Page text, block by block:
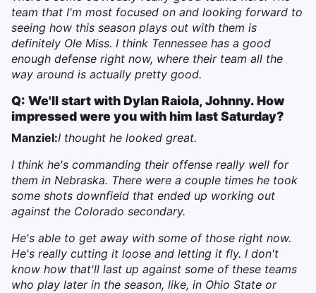
team that I'm most focused on and looking forward to
seeing how this season plays out with them is
definitely Ole Miss. I think Tennessee has a good
enough defense right now, where their team all the
way around is actually pretty good.
Q: We'll start with Dylan Raiola, Johnny. How
impressed were you with him last Saturday?
Manziel:I thought he looked great.
I think he's commanding their offense really well for
them in Nebraska. There were a couple times he took
some shots downfield that ended up working out
against the Colorado secondary.
He's able to get away with some of those right now.
He's really cutting it loose and letting it fly. I don't
know how that'll last up against some of these teams
who play later in the season, like, in Ohio State or